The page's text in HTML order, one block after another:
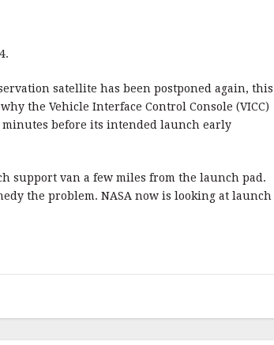
satellite has been postponed again, this
the Vehicle Interface Control Console (VICC)
minutes before its intended launch early
support van a few miles from the launch pad.
the problem. NASA now is looking at launch